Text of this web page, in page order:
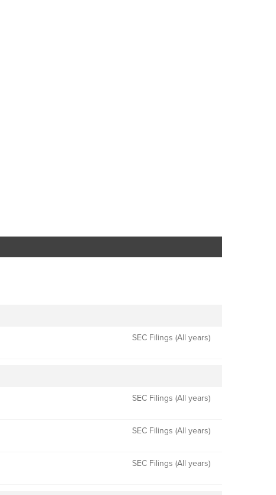
SEC Filings (All years)
SEC Filings (All years)
SEC Filings (All years)
SEC Filings (All years)